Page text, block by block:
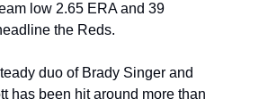
low 2.65 ERA and 39
the Reds.
duo of Brady Singer and
has been hit around more than